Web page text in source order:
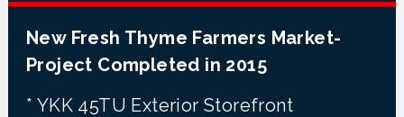
New Fresh Thyme Farmers Market-
Project Completed in 2015
* YKK 45TU Exterior Storefront